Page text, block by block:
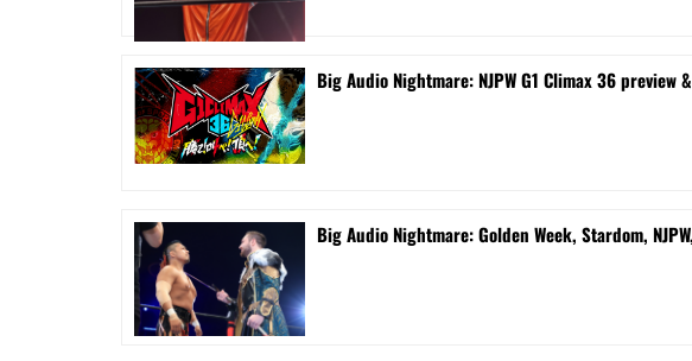
Big Audio Nightmare: NJPW G1 Climax 36 preview
Big Audio Nightmare: Golden Week, Stardom,